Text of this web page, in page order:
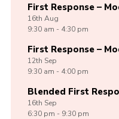
First Response –
16th Aug
9:30 am - 4:30 pm
First Response –
12th Sep
9:30 am - 4:00 pm
Blended First
16th Sep
6:30 pm - 9:30 pm